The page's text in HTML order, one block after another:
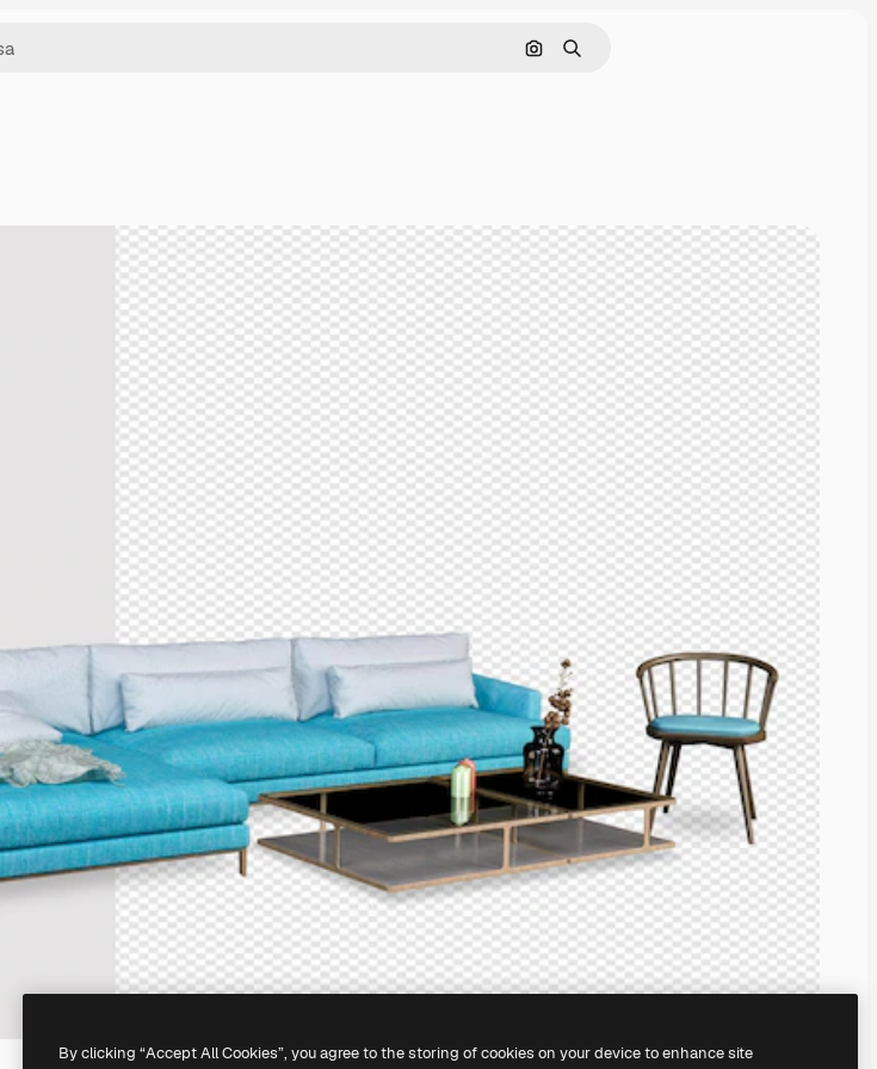
Cerca per immagine
Ricerca
By clicking “Accept All Cookies”, you agree to the storing of cookies on your device to enhance site